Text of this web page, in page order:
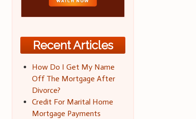
Recent Articles
How Do I Get My Name
Off The Mortgage After
Divorce?
Credit For Marital Home
Mortgage Payments